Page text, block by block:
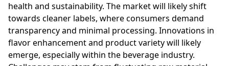
health and sustainability. The market will likely shift
towards cleaner labels, where consumers demand
transparency and minimal processing. Innovations in
flavor enhancement and product variety will likely
emerge, especially within the beverage industry.